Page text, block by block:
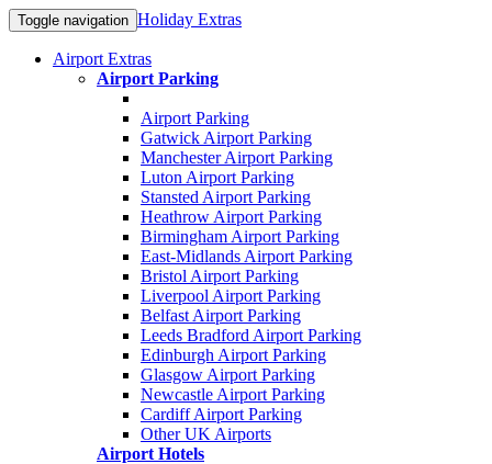
Toggle navigation Holiday Extras
Airport Extras
Airport Parking
Airport Parking
Gatwick Airport Parking
Manchester Airport Parking
Luton Airport Parking
Stansted Airport Parking
Heathrow Airport Parking
Birmingham Airport Parking
East-Midlands Airport Parking
Bristol Airport Parking
Liverpool Airport Parking
Belfast Airport Parking
Leeds Bradford Airport Parking
Edinburgh Airport Parking
Glasgow Airport Parking
Newcastle Airport Parking
Cardiff Airport Parking
Other UK Airports
Airport Hotels